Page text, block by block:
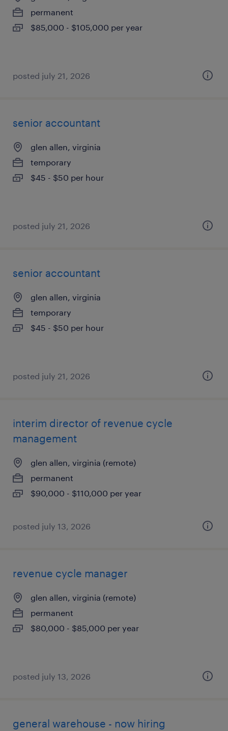
permanent
$85,000 - $105,000 per year
posted july 21, 2026
senior accountant
glen allen, virginia
temporary
$45 - $50 per hour
posted july 21, 2026
senior accountant
glen allen, virginia
temporary
$45 - $50 per hour
posted july 21, 2026
interim director of revenue cycle
management
glen allen, virginia (remote)
permanent
$90,000 - $110,000 per year
posted july 13, 2026
revenue cycle manager
glen allen, virginia (remote)
permanent
$80,000 - $85,000 per year
posted july 13, 2026
general warehouse - now hiring